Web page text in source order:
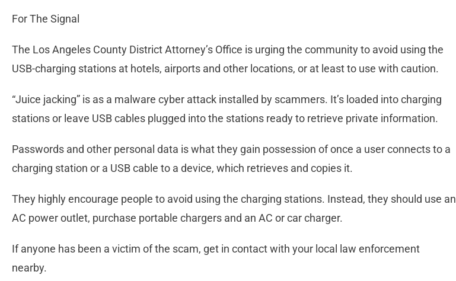
For The Signal
The Los Angeles County District Attorney’s Office is urging the community to avoid using the
USB-charging stations at hotels, airports and other locations, or at least to use with caution.
“Juice jacking” is as a malware cyber attack installed by scammers. It’s loaded into charging
stations or leave USB cables plugged into the stations ready to retrieve private information.
Passwords and other personal data is what they gain possession of once a user connects to a
charging station or a USB cable to a device, which retrieves and copies it.
They highly encourage people to avoid using the charging stations. Instead, they should use an
AC power outlet, purchase portable chargers and an AC or car charger.
If anyone has been a victim of the scam, get in contact with your local law enforcement
nearby.